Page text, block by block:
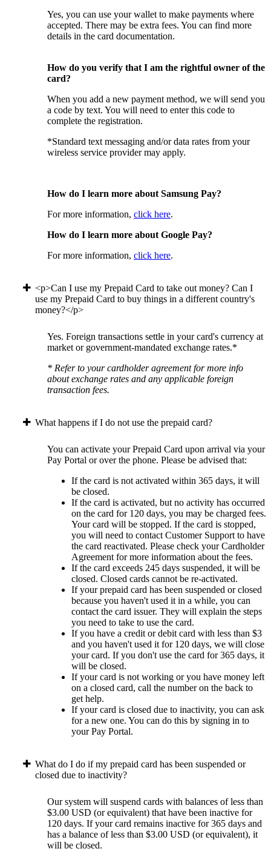
Yes, you can use your wallet to make payments where
accepted. There may be extra fees. You can find more
details in the card documentation.
How do you verify that I am the rightful owner of the
card?
When you add a new payment method, we will send you
a code by text. You will need to enter this code to
complete the registration.
*Standard text messaging and/or data rates from your
wireless service provider may apply.
How do I learn more about Samsung Pay?
For more information, click here.
How do I learn more about Google Pay?
For more information, click here.
<p>Can I use my Prepaid Card to take out money? Can I
use my Prepaid Card to buy things in a different country's
money?</p>
Yes. Foreign transactions settle in your card's currency at
market or government-mandated exchange rates.*
* Refer to your cardholder agreement for more info
about exchange rates and any applicable foreign
transaction fees.
What happens if I do not use the prepaid card?
You can activate your Prepaid Card upon arrival via your
Pay Portal or over the phone. Please be advised that:
If the card is not activated within 365 days, it will
be closed.
If the card is activated, but no activity has occurred
on the card for 120 days, you may be charged fees.
Your card will be stopped. If the card is stopped,
you will need to contact Customer Support to have
the card reactivated. Please check your Cardholder
Agreement for more information about the fees.
If the card exceeds 245 days suspended, it will be
closed. Closed cards cannot be re-activated.
If your prepaid card has been suspended or closed
because you haven't used it in a while, you can
contact the card issuer. They will explain the steps
you need to take to use the card.
If you have a credit or debit card with less than $3
and you haven't used it for 120 days, we will close
your card. If you don't use the card for 365 days, it
will be closed.
If your card is not working or you have money left
on a closed card, call the number on the back to
get help.
If your card is closed due to inactivity, you can ask
for a new one. You can do this by signing in to
your Pay Portal.
What do I do if my prepaid card has been suspended or
closed due to inactivity?
Our system will suspend cards with balances of less than
$3.00 USD (or equivalent) that have been inactive for
120 days. If your card remains inactive for 365 days and
has a balance of less than $3.00 USD (or equivalent), it
will be closed.